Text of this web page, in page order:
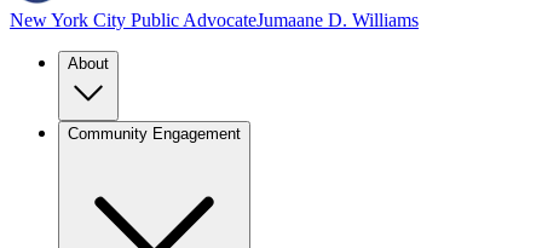
New York City Public AdvocateJumaane D. Williams
About
Community Engagement